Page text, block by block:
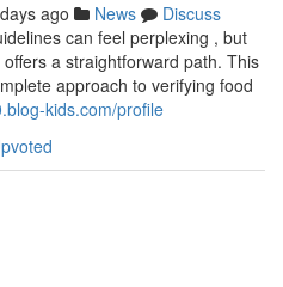
ago News
Discuss
can feel perplexing , but
a straightforward path. This
approach to verifying food
kids.com/profile